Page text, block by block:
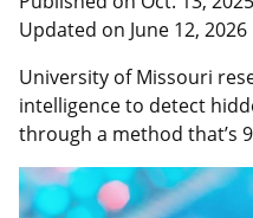
Updated on June 12, 2026
University of Missouri
intelligence to detect
through a method that’s